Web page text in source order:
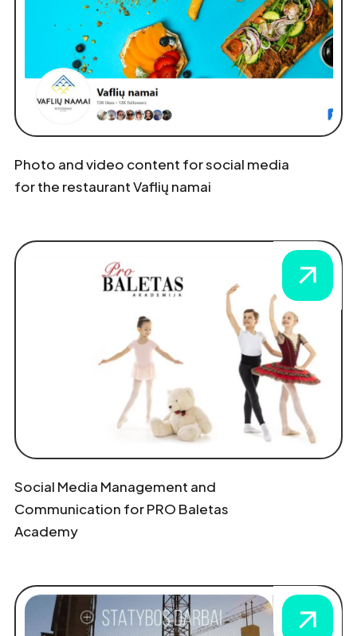
Photo and video content for social media
for the restaurant Vaflių namai
Social Media Management and
Communication for PRO Baletas
Academy